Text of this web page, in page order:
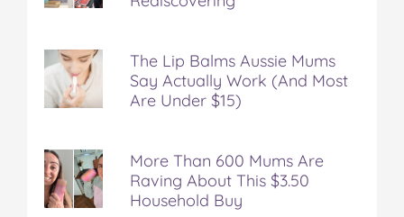
The Lip Balms Aussie Mums
Say Actually Work (And Most
Are Under $15)
More Than 600 Mums Are
Raving About This $3.50
Household Buy